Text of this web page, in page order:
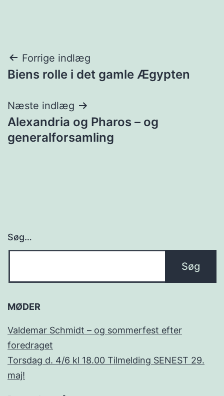
Indlægsnavigation
Forrige indlæg
Biens rolle i det gamle Ægypten
Næste indlæg
Alexandria og Pharos – og
generalforsamling
Søg…
MØDER
Valdemar Schmidt – og sommerfest efter
foredraget
Torsdag d. 4/6 kl 18.00 Tilmelding SENEST 29.
maj!